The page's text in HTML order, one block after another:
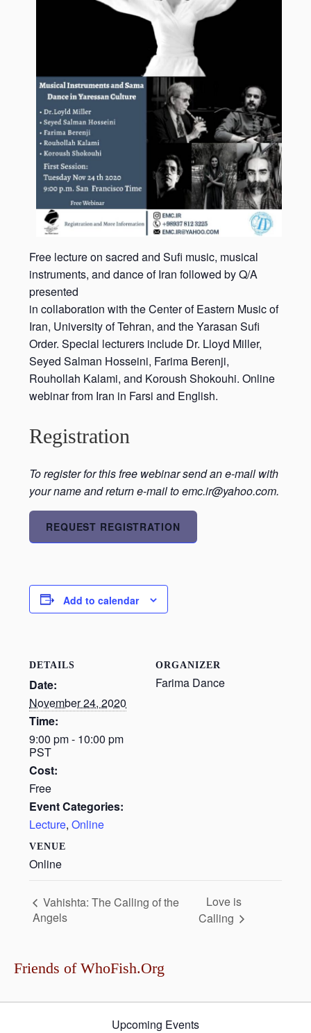
Free lecture on sacred and Sufi music, musical
instruments, and dance of Iran followed by Q/A
presented
in collaboration with the Center of Eastern Music of
Iran, University of Tehran, and the Yarasan Sufi
Order. Special lecturers include Dr. Lloyd Miller,
Seyed Salman Hosseini, Farima Berenji,
Rouhollah Kalami, and Koroush Shokouhi. Online
webinar from Iran in Farsi and English.
Registration
To register for this free webinar send an e-mail with
your name and return e-mail to emc.ir@yahoo.com.
REQUEST REGISTRATION
Add to calendar
DETAILS
Date:
November 24, 2020
Time:
9:00 pm - 10:00 pm
PST
Cost:
Free
Event Categories:
Lecture, Online
VENUE
Online
ORGANIZER
Farima Dance
Vahishta: The Calling of the
Angels
Love is
Calling
Friends of WhoFish.Org
Upcoming Events